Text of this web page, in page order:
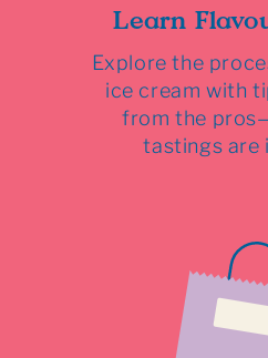
Learn
Explore the
ice cream with
from the
tastings are